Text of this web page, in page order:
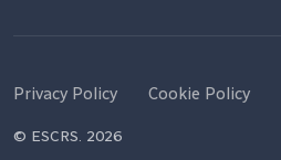
Privacy Policy Cookie Policy
© ESCRS. 2026